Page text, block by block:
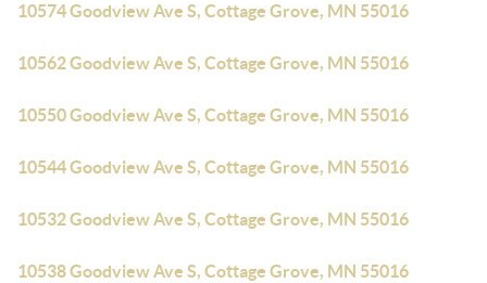
10574 Goodview Ave S, Cottage Grove, MN 55016
10562 Goodview Ave S, Cottage Grove, MN 55016
10550 Goodview Ave S, Cottage Grove, MN 55016
10544 Goodview Ave S, Cottage Grove, MN 55016
10532 Goodview Ave S, Cottage Grove, MN 55016
10538 Goodview Ave S, Cottage Grove, MN 55016